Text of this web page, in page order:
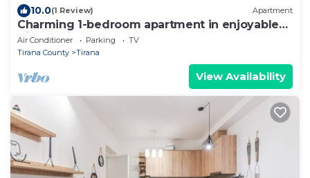
10.0(1 Review) Apartment
Charming 1-bedroom apartment in enjoyable
Tiranë with AC
Air Conditioner Parking
TV
Tirana County
Tirana
View Availability